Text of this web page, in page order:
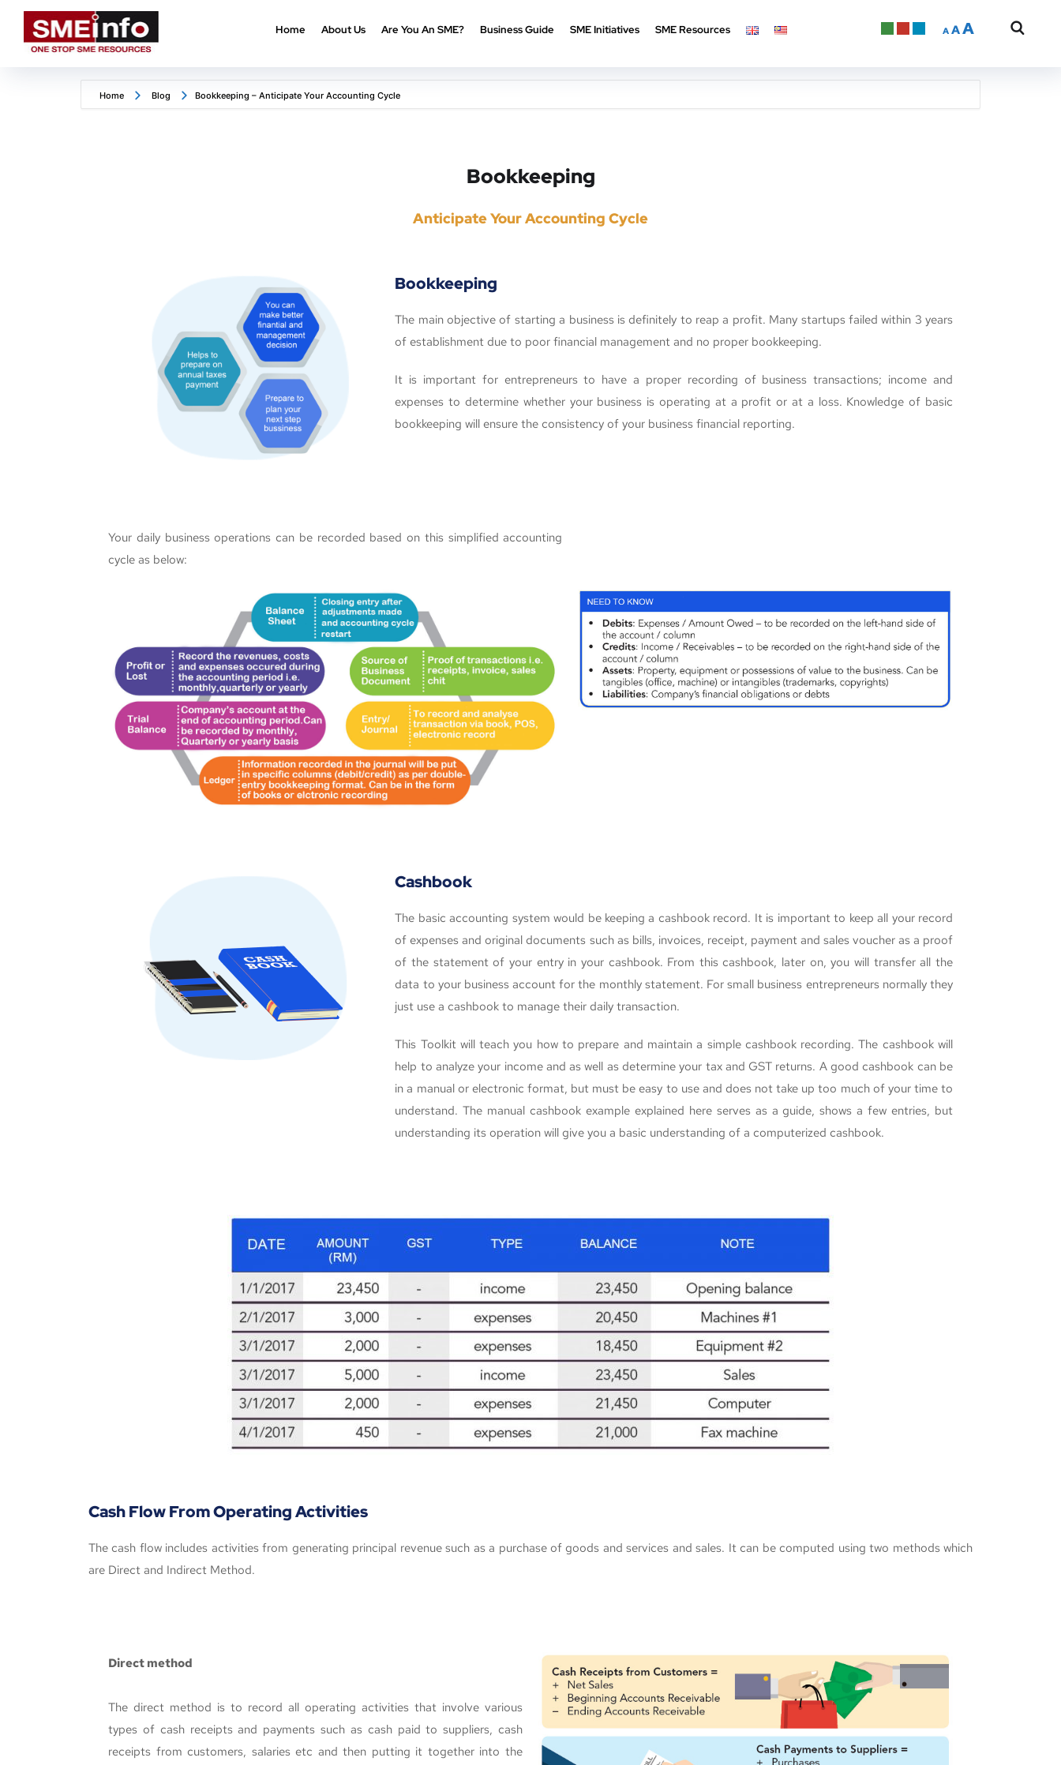
Home About Us Are You An SME? Business Guide SME Initiatives SME Resources A AA
Home Blog Bookkeeping – Anticipate Your Accounting Cycle
Bookkeeping
Anticipate Your Accounting Cycle
Bookkeeping
The main objective of starting a business is definitely to reap a profit. Many startups failed within 3 years
of establishment due to poor financial management and no proper bookkeeping.
It is important for entrepreneurs to have a proper recording of business transactions; income and
expenses to determine whether your business is operating at a profit or at a loss. Knowledge of basic
bookkeeping will ensure the consistency of your business financial reporting.
Your daily business operations can be recorded based on this simplified accounting
cycle as below:
Cashbook
The basic accounting system would be keeping a cashbook record. It is important to keep all your record
of expenses and original documents such as bills, invoices, receipt, payment and sales voucher as a proof
of the statement of your entry in your cashbook. From this cashbook, later on, you will transfer all the
data to your business account for the monthly statement. For small business entrepreneurs normally they
just use a cashbook to manage their daily transaction.
This Toolkit will teach you how to prepare and maintain a simple cashbook recording. The cashbook will
help to analyze your income and as well as determine your tax and GST returns. A good cashbook can be
in a manual or electronic format, but must be easy to use and does not take up too much of your time to
understand. The manual cashbook example explained here serves as a guide, shows a few entries, but
understanding its operation will give you a basic understanding of a computerized cashbook.
Cash Flow From Operating Activities
The cash flow includes activities from generating principal revenue such as a purchase of goods and services and sales. It can be computed using two methods which
are Direct and Indirect Method.
Direct method
The direct method is to record all operating activities that involve various
types of cash receipts and payments such as cash paid to suppliers, cash
receipts from customers, salaries etc and then putting it together into the